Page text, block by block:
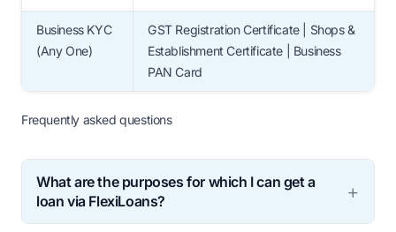
Business KYC
(Any One)
GST Registration Certificate | Shops &
Establishment Certificate | Business
PAN Card
Frequently asked questions
What are the purposes for which I can get a
loan via FlexiLoans?